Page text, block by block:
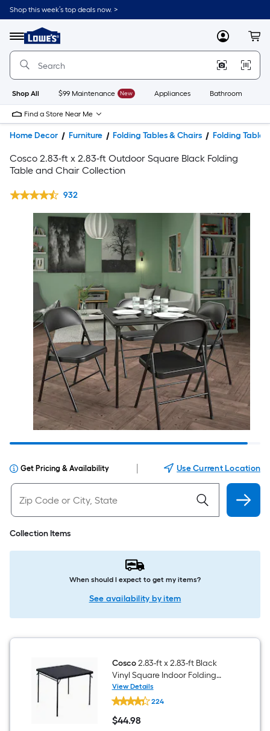
Shop this week’s top deals now. >
Menu
Link
to
Home
Home
Page
MyLowes
Shop All $99 Maintenance New Appliances Bathroom
Find a Store Near Me
Home Decor Furniture Folding Tables & Chairs Folding Tables
Cosco 2.83-ft x 2.83-ft Outdoor Square Black Folding
Table and Chair Collection
932
Get Pricing & Availability Use Current Location
Collection Items
When should I expect to get my items?
See availability by item
Cosco2.83-ft x 2.83-ft Black
Vinyl Square Indoor Folding
Dining Table 4 -Person
View Details
Cosco
2.83-
ft
x
224
$44.98
$44.98